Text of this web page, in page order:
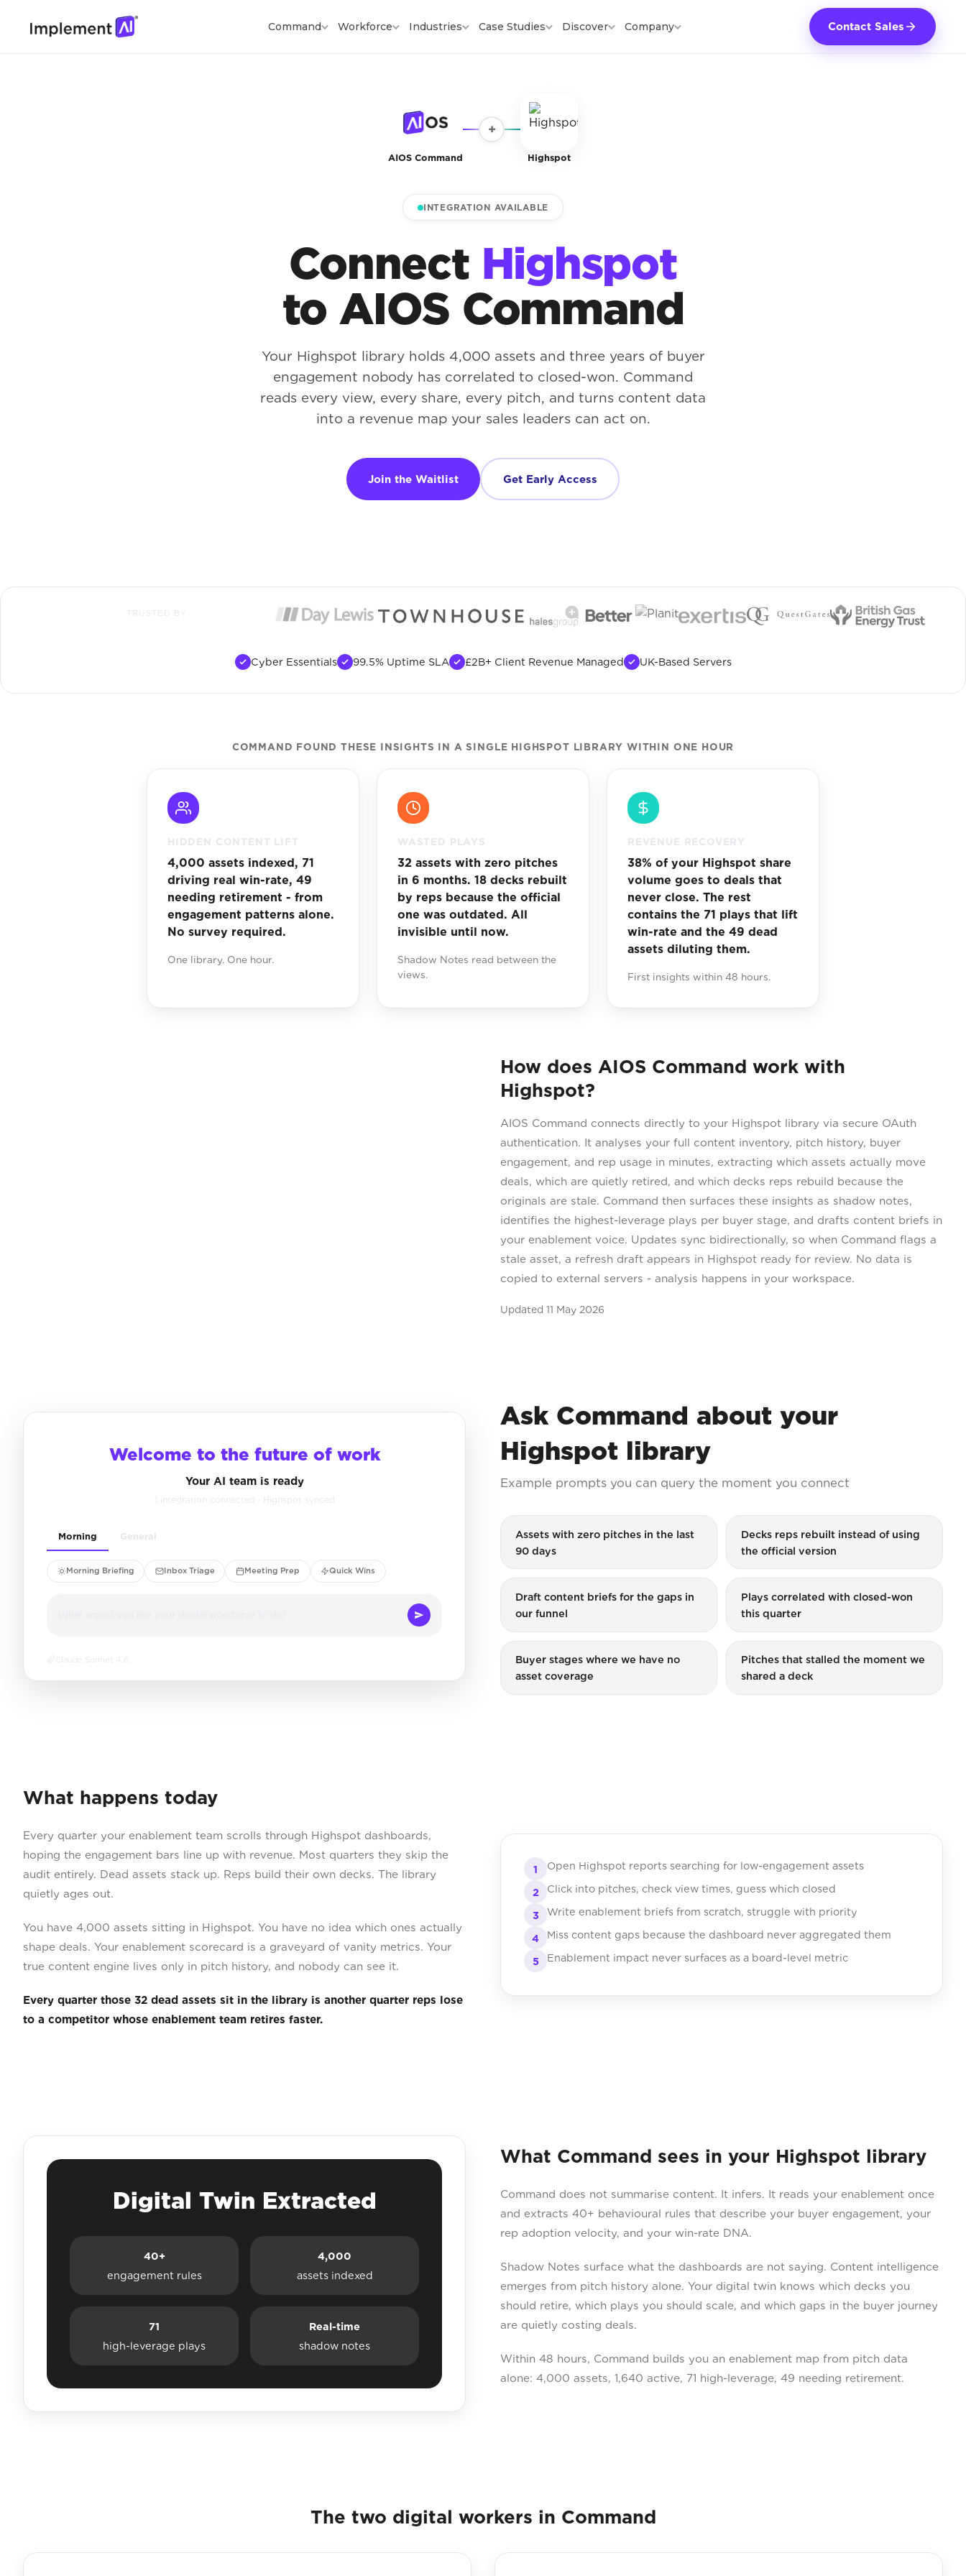
Command Workforce Industries Case Studies Discover Company Contact Sales
AIOS Command
+
Highspot
INTEGRATION AVAILABLE
Connect Highspot
to AIOS Command
Your Highspot library holds 4,000 assets and three years of buyer
engagement nobody has correlated to closed-won. Command
reads every view, every share, every pitch, and turns content data
into a revenue map your sales leaders can act on.
Join the Waitlist Get Early Access
TRUSTED BY
Cyber Essentials 99.5% Uptime SLA £2B+ Client Revenue Managed UK-Based Servers
COMMAND FOUND THESE INSIGHTS IN A SINGLE HIGHSPOT LIBRARY WITHIN ONE HOUR
HIDDEN CONTENT LIFT
4,000 assets indexed, 71
driving real win-rate, 49
needing retirement - from
engagement patterns alone.
No survey required.
One library. One hour.
WASTED PLAYS
32 assets with zero pitches
in 6 months. 18 decks rebuilt
by reps because the official
one was outdated. All
invisible until now.
Shadow Notes read between the
views.
REVENUE RECOVERY
38% of your Highspot share
volume goes to deals that
never close. The rest
contains the 71 plays that lift
win-rate and the 49 dead
assets diluting them.
First insights within 48 hours.
How does AIOS Command work with
Highspot?
AIOS Command connects directly to your Highspot library via secure OAuth
authentication. It analyses your full content inventory, pitch history, buyer
engagement, and rep usage in minutes, extracting which assets actually move
deals, which are quietly retired, and which decks reps rebuild because the
originals are stale. Command then surfaces these insights as shadow notes,
identifies the highest-leverage plays per buyer stage, and drafts content briefs in
your enablement voice. Updates sync bidirectionally, so when Command flags a
stale asset, a refresh draft appears in Highspot ready for review. No data is
copied to external servers - analysis happens in your workspace.
Updated 11 May 2026
Welcome to the future of work
Your AI team is ready
1 integration connected · Highspot synced
Morning General
Morning Briefing Inbox Triage Meeting Prep Quick Wins
Claude Sonnet 4.6
Ask Command about your
Highspot library
Example prompts you can query the moment you connect
Assets with zero pitches in the last
90 days
Decks reps rebuilt instead of using
the official version
Draft content briefs for the gaps in
our funnel
Plays correlated with closed-won
this quarter
Buyer stages where we have no
asset coverage
Pitches that stalled the moment we
shared a deck
What happens today
Every quarter your enablement team scrolls through Highspot dashboards,
hoping the engagement bars line up with revenue. Most quarters they skip the
audit entirely. Dead assets stack up. Reps build their own decks. The library
quietly ages out.
You have 4,000 assets sitting in Highspot. You have no idea which ones actually
shape deals. Your enablement scorecard is a graveyard of vanity metrics. Your
true content engine lives only in pitch history, and nobody can see it.
Every quarter those 32 dead assets sit in the library is another quarter reps lose
to a competitor whose enablement team retires faster.
1 Open Highspot reports searching for low-engagement assets
2 Click into pitches, check view times, guess which closed
3 Write enablement briefs from scratch, struggle with priority
4 Miss content gaps because the dashboard never aggregated them
5 Enablement impact never surfaces as a board-level metric
What Command sees in your Highspot library
Command does not summarise content. It infers. It reads your enablement once
and extracts 40+ behavioural rules that describe your buyer engagement, your
rep adoption velocity, and your win-rate DNA.
Shadow Notes surface what the dashboards are not saying. Content intelligence
emerges from pitch history alone. Your digital twin knows which decks you
should retire, which plays you should scale, and which gaps in the buyer journey
are quietly costing deals.
Within 48 hours, Command builds you an enablement map from pitch data
alone: 4,000 assets, 1,640 active, 71 high-leverage, 49 needing retirement.
Digital Twin Extracted
40+
engagement rules
4,000
assets indexed
71
high-leverage plays
Real-time
shadow notes
The two digital workers in Command